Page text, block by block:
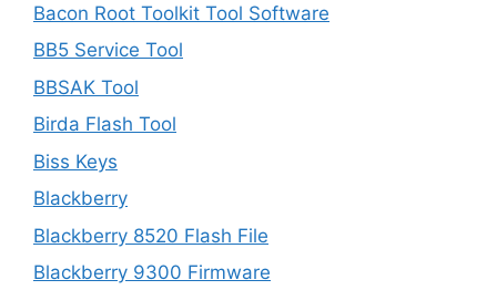
Bacon Root Toolkit Tool Software
BB5 Service Tool
BBSAK Tool
Birda Flash Tool
Biss Keys
Blackberry
Blackberry 8520 Flash File
Blackberry 9300 Firmware